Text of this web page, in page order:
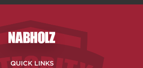
Nabholz Construction
QUICK LINKS